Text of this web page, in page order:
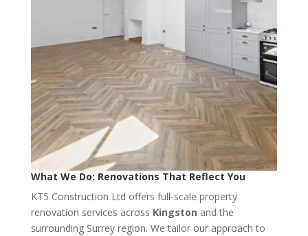
What We Do: Renovations That Reflect You
KT5 Construction Ltd offers full-scale property
renovation services across Kingston and the
surrounding Surrey region. We tailor our approach to